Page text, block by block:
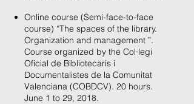
Online course (Semi-face-to-face
course) “The spaces of the library.
Organization and management ”.
Course organized by the Col·legi
Oficial de Bibliotecaris i
Documentalistes de la Comunitat
Valenciana (COBDCV). 20 hours.
June 1 to 29, 2018.